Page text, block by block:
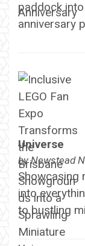
paddock
anniversary
Universe
byNewstead
Showcasing
into
to bustling